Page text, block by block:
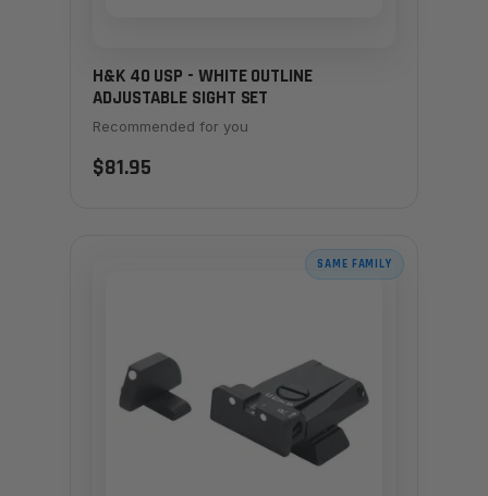
H&K 40 USP - WHITE OUTLINE
ADJUSTABLE SIGHT SET
Recommended for you
$81.95
SAME FAMILY